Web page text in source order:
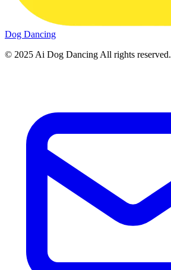
Dog Dancing
© 2025 Ai Dog Dancing All rights reserved.